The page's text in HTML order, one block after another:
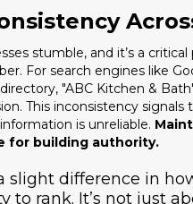
stumble, and it’s a
For search engines like
"ABC Kitchen &
This inconsistency
is unreliable.
for building authority.
slight difference in
to rank. It’s not just